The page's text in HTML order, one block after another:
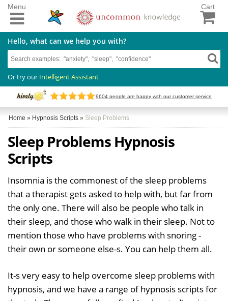
Cart
Hello, what can we help you with?
Or try our Intelligent Assistant
9604 people are happy with our customer service
Menu
Home » Hypnosis Scripts » Sleep Problems
Sleep Problems Hypnosis
Scripts
Insomnia is the commonest of the sleep problems
that a therapist gets asked to help with, but far from
the only one. There will also be people who talk in
their sleep, and those who walk in their sleep. Not to
mention those who have problems with snoring -
their own or someone else-s. You can help them all.
It-s very easy to help overcome sleep problems with
hypnosis, and we have a range of hypnosis scripts for